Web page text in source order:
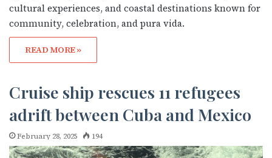
cultural experiences, and coastal destinations known for
community, celebration, and pura vida.
READ MORE »
Cruise ship rescues 11 refugees
adrift between Cuba and Mexico
February 28, 2025 194